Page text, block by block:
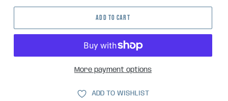
ADD TO CART
More payment options
ADD TO WISHLIST